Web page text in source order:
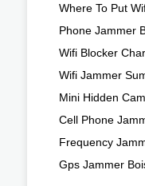
Where To Put
Phone Jammer
Wifi Blocker
Wifi Jammer
Mini Hidden
Cell Phone
Frequency
Gps Jammer